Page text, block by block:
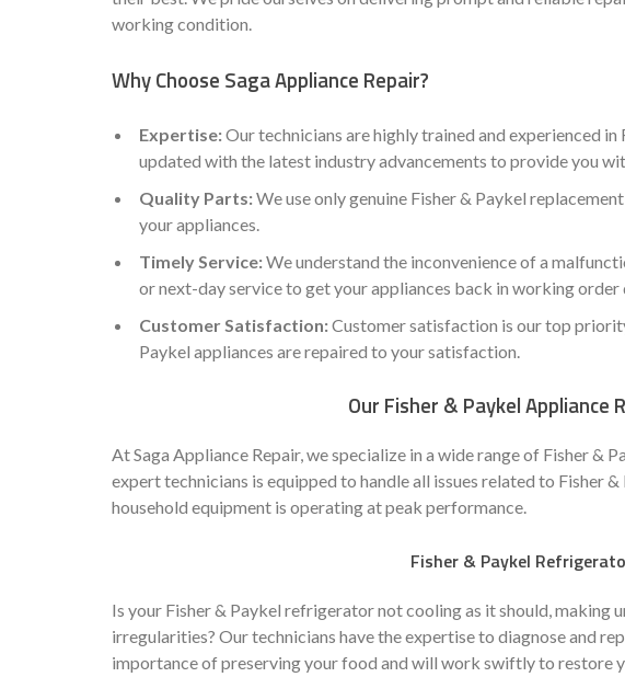
working condition.
Why Choose Saga Appliance Repair?
Expertise:Our technicians are highly trained and experienced
updated with the latest industry advancements to provide you
Quality Parts:We use only genuine Fisher & Paykel
your appliances.
Timely Service:We understand the inconvenience of a
or next-day service to get your appliances back in working order
Customer Satisfaction:Customer satisfaction is our top
Paykel appliances are repaired to your satisfaction.
Our Fisher & Paykel Appliance
At Saga Appliance Repair, we specialize in a wide range of Fisher &
expert technicians is equipped to handle all issues related to Fisher
household equipment is operating at peak performance.
Fisher & Paykel
Is your Fisher & Paykel refrigerator not cooling as it should, making
irregularities? Our technicians have the expertise to diagnose and
importance of preserving your food and will work swiftly to